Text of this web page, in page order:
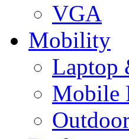
VGA
Mobility
Laptop
Mobile